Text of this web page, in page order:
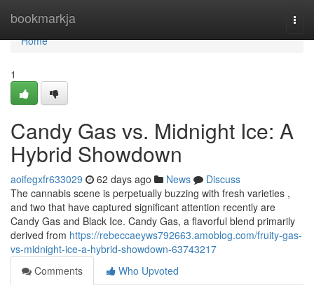
bookmarkja
Home
Home
1
Candy Gas vs. Midnight Ice: A
Hybrid Showdown
aoifegxfr633029 62 days ago News
Discuss
The cannabis scene is perpetually buzzing with fresh varieties ,
and two that have captured significant attention recently are
Candy Gas and Black Ice. Candy Gas, a flavorful blend primarily
derived from https://rebeccaeyws792663.amoblog.com/fruity-gas-
vs-midnight-ice-a-hybrid-showdown-63743217
Comments
Who Upvoted